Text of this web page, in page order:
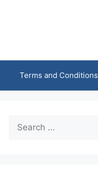
Terms and Conditions
Search